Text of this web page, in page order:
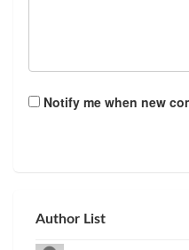
Notify me when new
Author List